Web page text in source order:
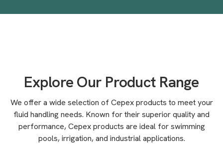
Explore Our Product Range
We offer a wide selection of Cepex products to meet your
fluid handling needs. Known for their superior quality and
performance, Cepex products are ideal for swimming
pools, irrigation, and industrial applications.